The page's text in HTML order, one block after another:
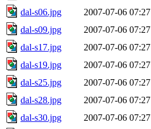
dal-s06.jpg
2007-07-06 07:27
dal-s09.jpg
2007-07-06 07:27
dal-s17.jpg
2007-07-06 07:27
dal-s19.jpg
2007-07-06 07:27
dal-s25.jpg
2007-07-06 07:27
dal-s28.jpg
2007-07-06 07:27
dal-s30.jpg
2007-07-06 07:27